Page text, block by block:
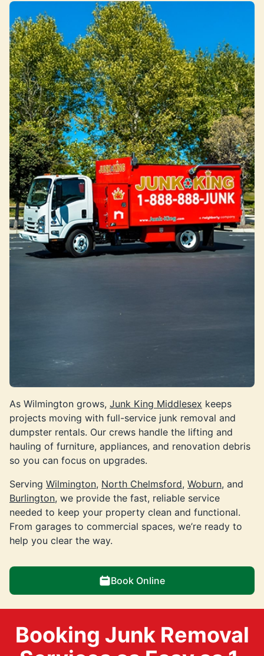
As Wilmington grows, Junk King Middlesex keeps
projects moving with full-service junk removal and
dumpster rentals. Our crews handle the lifting and
hauling of furniture, appliances, and renovation debris
so you can focus on upgrades.
Serving Wilmington, North Chelmsford, Woburn, and
Burlington, we provide the fast, reliable service
needed to keep your property clean and functional.
From garages to commercial spaces, we’re ready to
help you clear the way.
Book Online
Booking Junk Removal